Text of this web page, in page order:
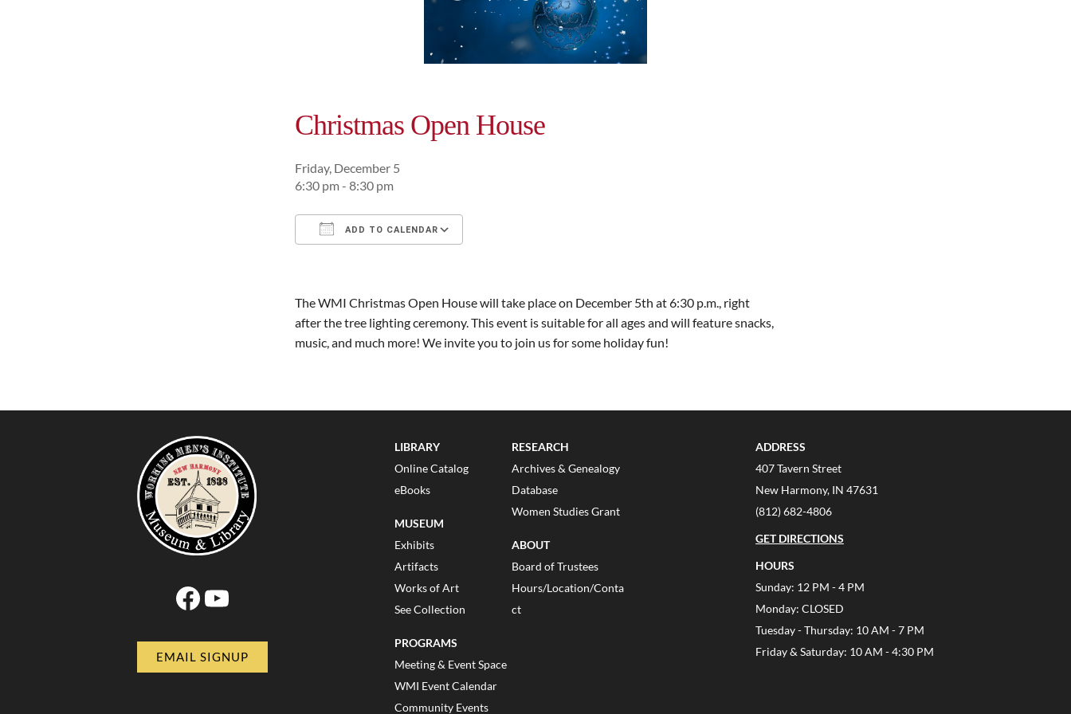
Christmas Open House
Friday, December 5
6:30 pm - 8:30 pm
ADD TO CALENDAR
The WMI Christmas Open House will take place on December 5th at 6:30 p.m., right
after the tree lighting ceremony. This event is suitable for all ages and will feature snacks,
music, and much more! We invite you to join us for some holiday fun!
Facebook
YouTube
EMAIL SIGNUP
LIBRARY
Online Catalog
eBooks
MUSEUM
Exhibits
Artifacts
Works of Art
See Collection
PROGRAMS
Meeting & Event Space
WMI Event Calendar
Community Events
RESEARCH
Archives & Genealogy
Database
Women Studies Grant
ABOUT
Board of Trustees
Hours/Location/Conta
ct
ADDRESS
407 Tavern Street
New Harmony, IN 47631
(812) 682-4806
GET DIRECTIONS
HOURS
Sunday: 12 PM - 4 PM
Monday: CLOSED
Tuesday - Thursday: 10 AM - 7 PM
Friday & Saturday: 10 AM - 4:30 PM